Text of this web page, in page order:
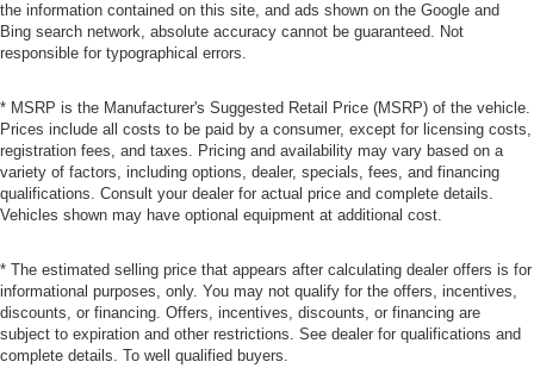
the information contained on this site, and ads shown on the Google and
Bing search network, absolute accuracy cannot be guaranteed. Not
responsible for typographical errors.
* MSRP is the Manufacturer's Suggested Retail Price (MSRP) of the vehicle.
Prices include all costs to be paid by a consumer, except for licensing costs,
registration fees, and taxes. Pricing and availability may vary based on a
variety of factors, including options, dealer, specials, fees, and financing
qualifications. Consult your dealer for actual price and complete details.
Vehicles shown may have optional equipment at additional cost.
* The estimated selling price that appears after calculating dealer offers is for
informational purposes, only. You may not qualify for the offers, incentives,
discounts, or financing. Offers, incentives, discounts, or financing are
subject to expiration and other restrictions. See dealer for qualifications and
complete details. To well qualified buyers.